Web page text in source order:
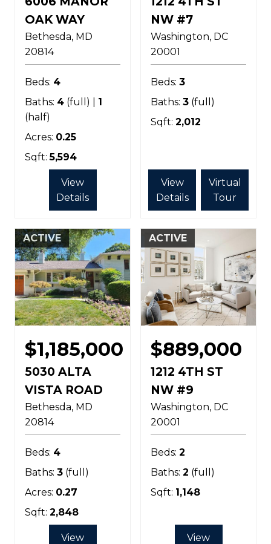
OAK WAY
Bethesda MD
20814
Beds: 4
Baths: 4 (full) | 1
(half)
Acres: 0.25
Sqft: 5,594
View
Details
NW #7
Washington DC
20001
Beds: 3
Baths: 3 (full)
Sqft: 2,012
View
Details
Virtual
Tour
ACTIVE
$1,185,000
5030 ALTA
VISTA ROAD
Bethesda MD
20814
Beds: 4
Baths: 3 (full)
Acres: 0.27
Sqft: 2,848
View
ACTIVE
$889,000
1212 4TH ST
NW #9
Washington DC
20001
Beds: 2
Baths: 2 (full)
Sqft: 1,148
View